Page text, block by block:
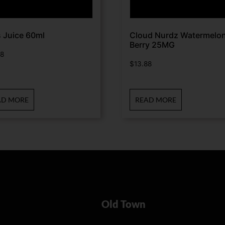
Juice 60ml
MORE
Cloud Nurdz
Berry 25MG
$13.88
READ MORE
Old Town